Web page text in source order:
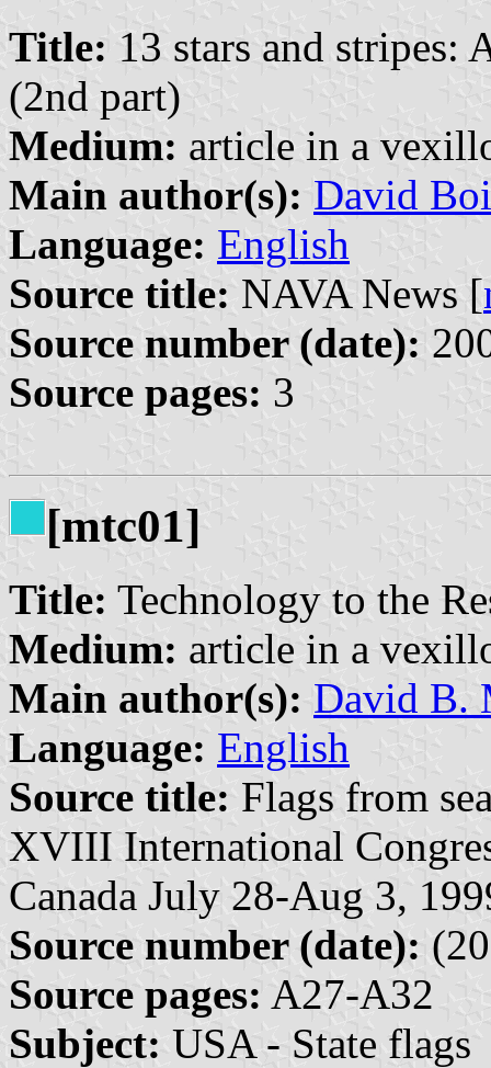
Title: 13 stars and stripes:
(2nd part)
Medium: article in a
Main author(s): David
Language: English
Source title: NAVA News [
Source number (date):
Source pages: 3
[mtc01]
Title: Technology to the
Medium: article in a
Main author(s): David B.
Language: English
Source title: Flags from
XVIII International
Canada July 28-Aug 3,
Source number (date):
Source pages: A27-A32
Subject: USA - State flags